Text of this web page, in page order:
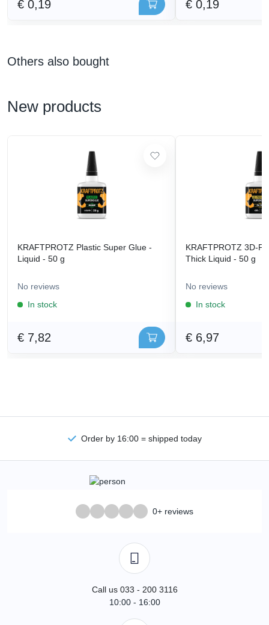
€ 0,19 € 0,19
Others also bought
New products
KRAFTPROTZ Plastic Super Glue -
Liquid - 50 g
No reviews
In stock
€ 7,82
KRAFTPROTZ 3D-
Thick Liquid - 50 g
No reviews
In stock
€ 6,97
Order by 16:00 = shipped today
0+ reviews
Call us 033 - 200 3116
10:00 - 16:00